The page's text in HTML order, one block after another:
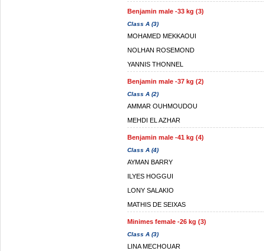
Benjamin male -33 kg (3)
Class A (3)
MOHAMED MEKKAOUI
NOLHAN ROSEMOND
YANNIS THONNEL
Benjamin male -37 kg (2)
Class A (2)
AMMAR OUHMOUDOU
MEHDI EL AZHAR
Benjamin male -41 kg (4)
Class A (4)
AYMAN BARRY
ILYES HOGGUI
LONY SALAKIO
MATHIS DE SEIXAS
Minimes female -26 kg (3)
Class A (3)
LINA MECHOUAR